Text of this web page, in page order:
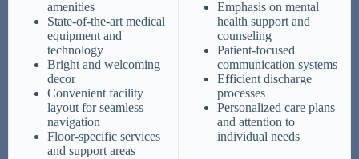
amenities
State-of-the-art medical
equipment and
technology
Bright and welcoming
decor
Convenient facility
layout for seamless
navigation
Floor-specific services
and support areas
Emphasis on mental
health support and
counseling
Patient-focused
communication systems
Efficient discharge
processes
Personalized care plans
and attention to
individual needs